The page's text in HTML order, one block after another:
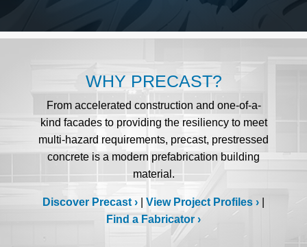
WHY PRECAST?
From accelerated construction and one-of-a-
kind facades to providing the resiliency to meet
multi-hazard requirements, precast, prestressed
concrete is a modern prefabrication building
material.
Discover Precast View Project Profiles
Find a Fabricator